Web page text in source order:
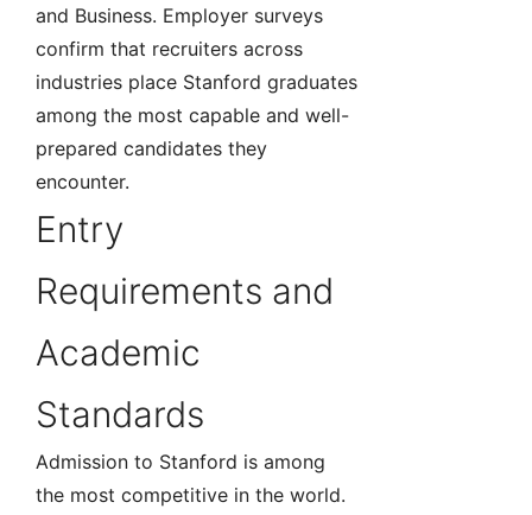
and Business. Employer surveys
confirm that recruiters across
industries place Stanford graduates
among the most capable and well-
prepared candidates they
encounter.
Entry
Requirements and
Academic
Standards
Admission to Stanford is among
the most competitive in the world.